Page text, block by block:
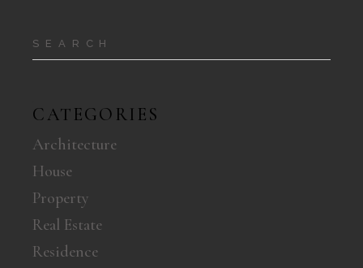
CATEGORIES
Architecture
House
Property
Real Estate
Residence